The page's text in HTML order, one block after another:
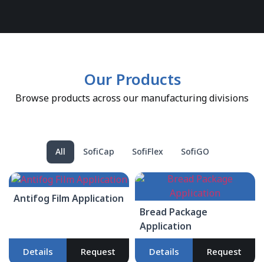
Our Products
Browse products across our manufacturing divisions
SofiCap SofiFlex SofiGO
All
Antifog Film Application
Details Request
Bread Package
Application
Details Request